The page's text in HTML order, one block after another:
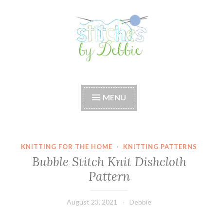
Stitches by Debbie
MENU
KNITTING FOR THE HOME · KNITTING PATTERNS
Bubble Stitch Knit Dishcloth
Pattern
August 23, 2021 Debbie